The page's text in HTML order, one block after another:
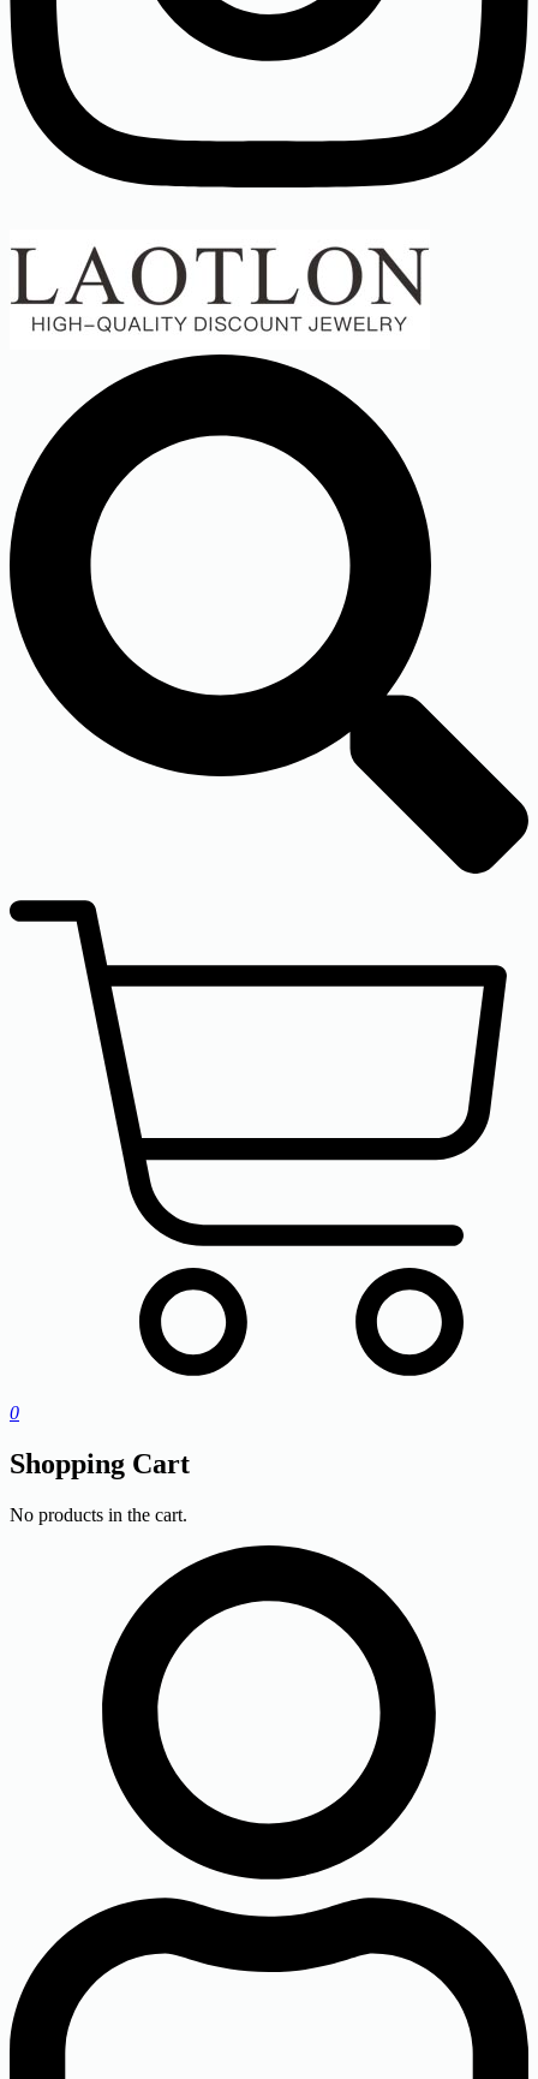
0
Shopping Cart
No products in the cart.